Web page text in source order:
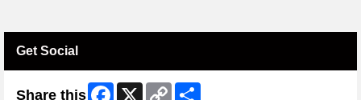
Get Social
Share this Facebook
X
Copy